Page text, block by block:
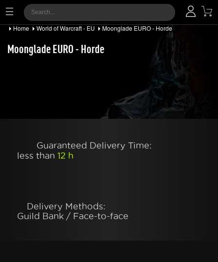
Home World of Warcraft - EU Moonglade EURO - Horde
Moonglade EURO - Horde
Guaranteed Delivery Time:
less than 12 h
Delivery Methods:
Guild Bank / Face-to-face